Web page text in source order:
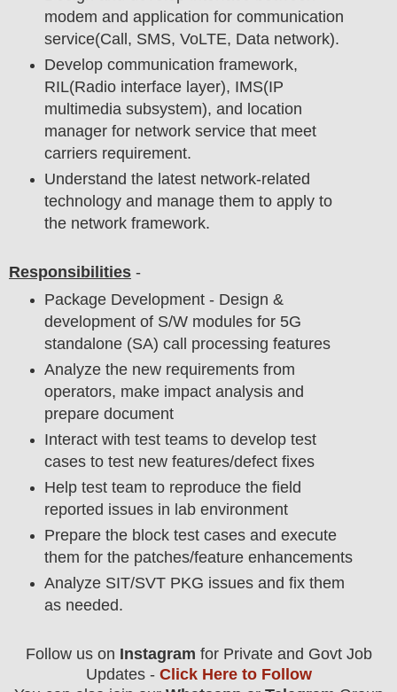
modem and application for communication
service(Call, SMS, VoLTE, Data network).
Develop communication framework,
RIL(Radio interface layer), IMS(IP
multimedia subsystem), and location
manager for network service that meet
carriers requirement.
Understand the latest network-related
technology and manage them to apply to
the network framework.
Responsibilities -
Package Development - Design &
development of S/W modules for 5G
standalone (SA) call processing features
Analyze the new requirements from
operators, make impact analysis and
prepare document
Interact with test teams to develop test
cases to test new features/defect fixes
Help test team to reproduce the field
reported issues in lab environment
Prepare the block test cases and execute
them for the patches/feature enhancements
Analyze SIT/SVT PKG issues and fix them
as needed.
Follow us on Instagram for Private and Govt Job
Updates - Click Here to Follow